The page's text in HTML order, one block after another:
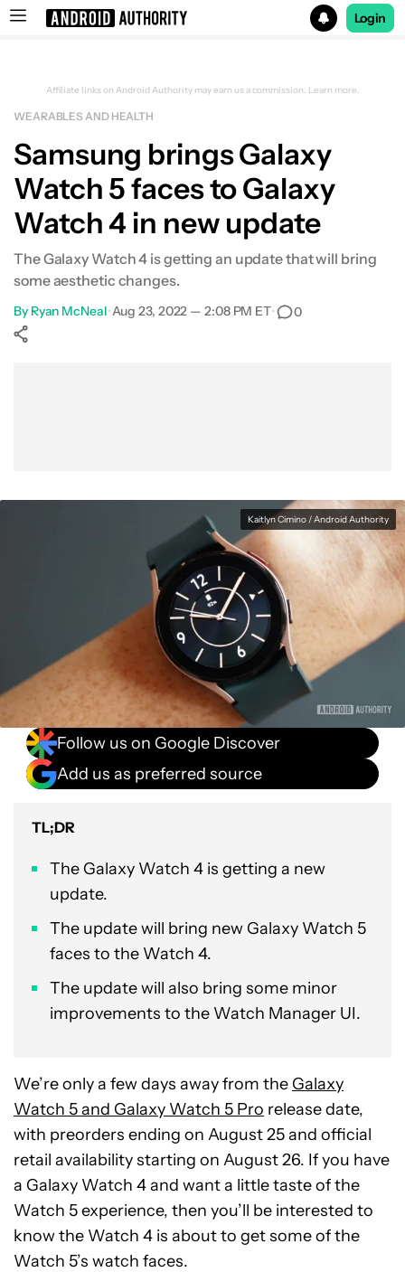
Login
Affiliate links on Android Authority may earn us a commission. Learn more.
WEARABLES AND HEALTH
Samsung brings Galaxy
Watch 5 faces to Galaxy
Watch 4 in new update
The Galaxy Watch 4 is getting an update that will bring
some aesthetic changes.
By Ryan McNeal•Aug 23, 2022 — 2:08 PM ET• 0
Kaitlyn Cimino / Android Authority
Follow us on Google Discover
Add us as preferred source
TL;DR
The Galaxy Watch 4 is getting a new
update.
The update will bring new Galaxy Watch 5
faces to the Watch 4.
The update will also bring some minor
improvements to the Watch Manager UI.
We’re only a few days away from the Galaxy
Watch 5 and Galaxy Watch 5 Pro release date,
with preorders ending on August 25 and official
retail availability starting on August 26. If you have
a Galaxy Watch 4 and want a little taste of the
Watch 5 experience, then you’ll be interested to
know the Watch 4 is about to get some of the
Watch 5’s watch faces.